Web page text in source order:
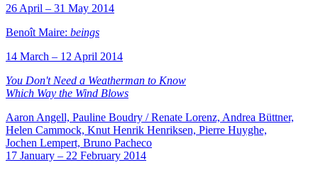
26 April – 31 May 2014
Benoît Maire: beings
14 March – 12 April 2014
You Don't Need a Weatherman to Know
Which Way the Wind Blows
Aaron Angell, Pauline Boudry / Renate Lorenz, Andrea Büttner,
Helen Cammock, Knut Henrik Henriksen, Pierre Huyghe,
Jochen Lempert, Bruno Pacheco
17 January – 22 February 2014